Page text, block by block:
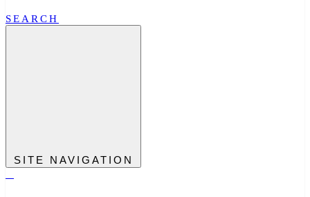
SEARCH
SITE NAVIGATION